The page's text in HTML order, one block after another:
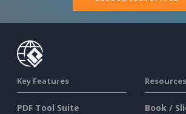
Key Features
PDF Tool Suite
Resources
Book /